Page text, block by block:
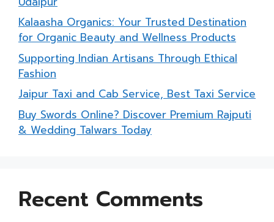
Kalaasha Organics: Your Trusted Destination
for Organic Beauty and Wellness Products
Supporting Indian Artisans Through Ethical
Fashion
Jaipur Taxi and Cab Service, Best Taxi Service
Buy Swords Online? Discover Premium Rajputi
& Wedding Talwars Today
Recent Comments